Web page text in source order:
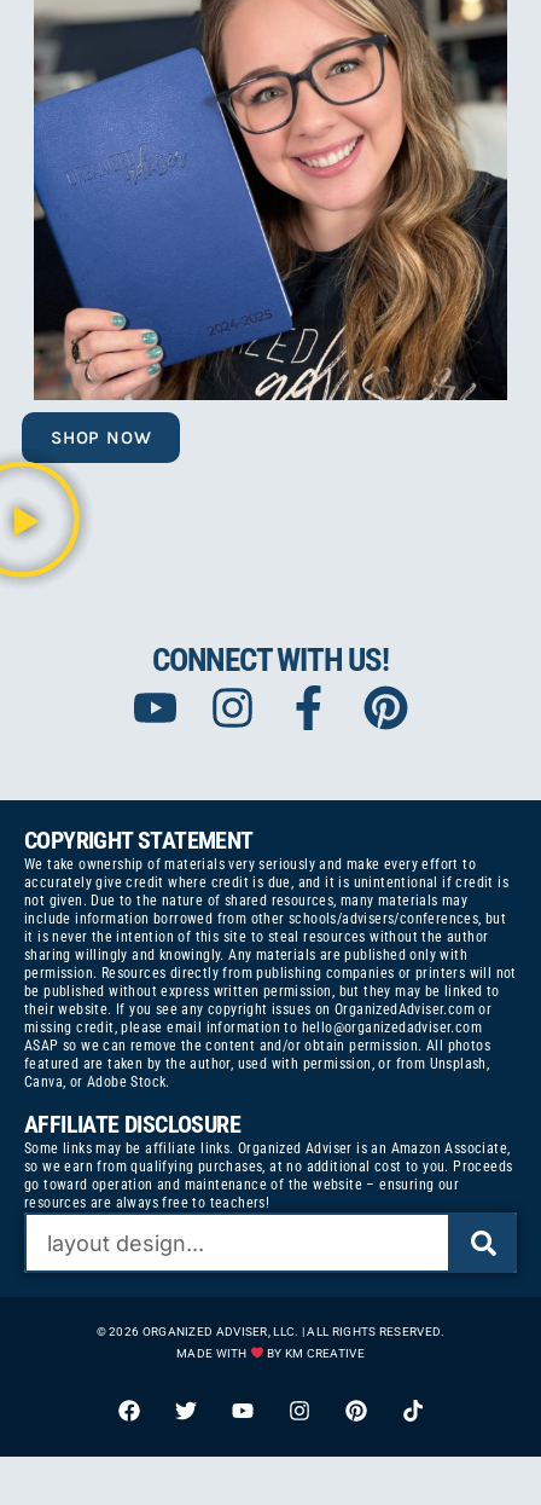
SHOP NOW
CONNECT WITH US!
COPYRIGHT STATEMENT
We take ownership of materials very seriously and make every effort to
accurately give credit where credit is due, and it is unintentional if credit is
not given. Due to the nature of shared resources, many materials may
include information borrowed from other schools/advisers/conferences, but
it is never the intention of this site to steal resources without the author
sharing willingly and knowingly. Any materials are published only with
permission. Resources directly from publishing companies or printers will not
be published without express written permission, but they may be linked to
their website. If you see any copyright issues on OrganizedAdviser.com or
missing credit, please email information to hello@organizedadviser.com
ASAP so we can remove the content and/or obtain permission. All photos
featured are taken by the author, used with permission, or from Unsplash,
Canva, or Adobe Stock.
AFFILIATE DISCLOSURE
Some links may be affiliate links. Organized Adviser is an Amazon Associate,
so we earn from qualifying purchases, at no additional cost to you. Proceeds
go toward operation and maintenance of the website – ensuring our
resources are always free to teachers!
© 2026 ORGANIZED ADVISER, LLC. | ALL RIGHTS RESERVED.
MADE WITH
BY KM CREATIVE